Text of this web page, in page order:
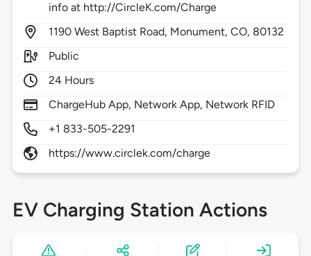
info at http://CircleK.com/Charge
1190 West Baptist Road, Monument,CO, 80132
Public
24 Hours
ChargeHub App, Network App, Network RFID
+1 833-505-2291
https://www.circlek.com/charge
EV Charging Station Actions